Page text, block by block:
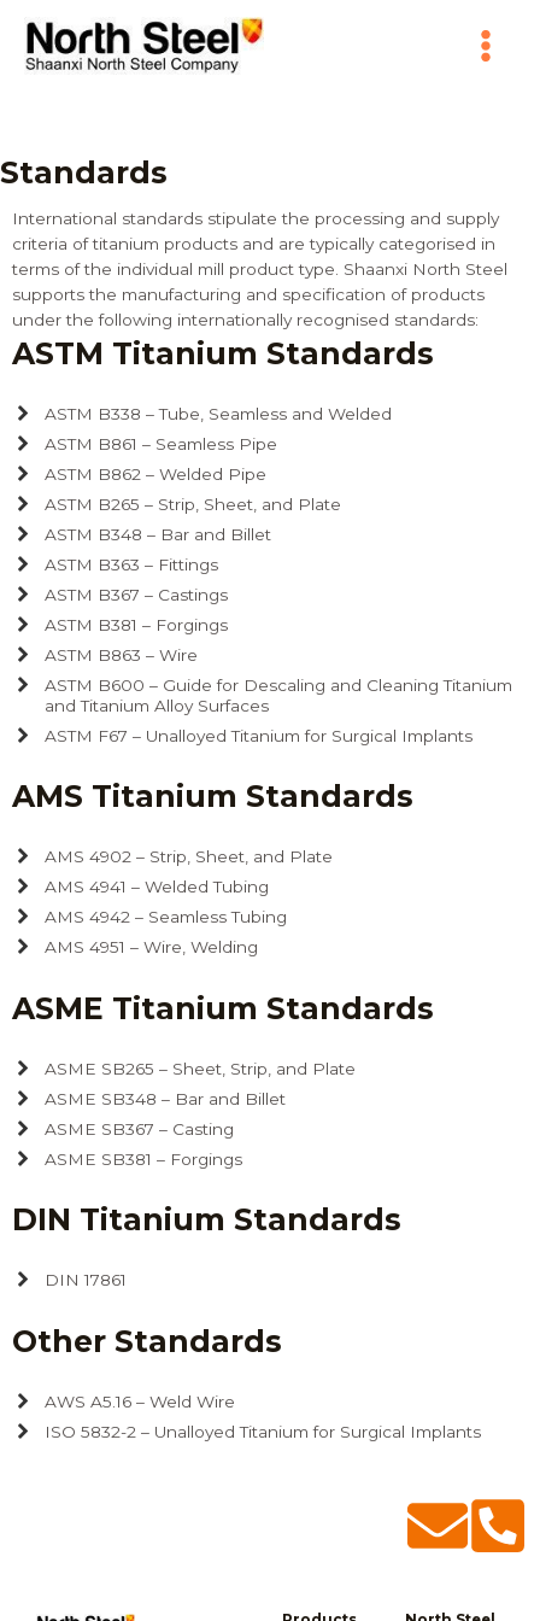
content
Menu
Standards
International standards stipulate the processing and supply
criteria of titanium products and are typically categorised in
terms of the individual mill product type. Shaanxi North Steel
supports the manufacturing and specification of products
under the following internationally recognised standards:
ASTM Titanium Standards
ASTM B338 – Tube, Seamless and Welded
ASTM B861 – Seamless Pipe
ASTM B862 – Welded Pipe
ASTM B265 – Strip, Sheet, and Plate
ASTM B348 – Bar and Billet
ASTM B363 – Fittings
ASTM B367 – Castings
ASTM B381 – Forgings
ASTM B863 – Wire
ASTM B600 – Guide for Descaling and Cleaning Titanium
and Titanium Alloy Surfaces
ASTM F67 – Unalloyed Titanium for Surgical Implants
AMS Titanium Standards
AMS 4902 – Strip, Sheet, and Plate
AMS 4941 – Welded Tubing
AMS 4942 – Seamless Tubing
AMS 4951 – Wire, Welding
ASME Titanium Standards
ASME SB265 – Sheet, Strip, and Plate
ASME SB348 – Bar and Billet
ASME SB367 – Casting
ASME SB381 – Forgings
DIN Titanium Standards
DIN 17861
Other Standards
AWS A5.16 – Weld Wire
ISO 5832-2 – Unalloyed Titanium for Surgical Implants